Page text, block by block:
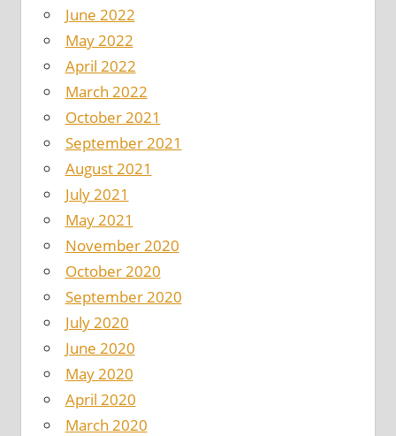
June 2022
May 2022
April 2022
March 2022
October 2021
September 2021
August 2021
July 2021
May 2021
November 2020
October 2020
September 2020
July 2020
June 2020
May 2020
April 2020
March 2020